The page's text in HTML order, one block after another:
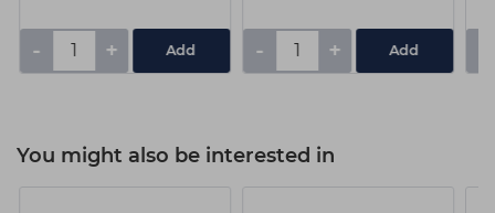
- + - +
You might also be interested in